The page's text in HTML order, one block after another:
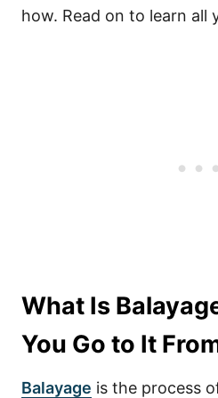
how. Read on to learn all
What Is
You Go to It
Balayage is the process